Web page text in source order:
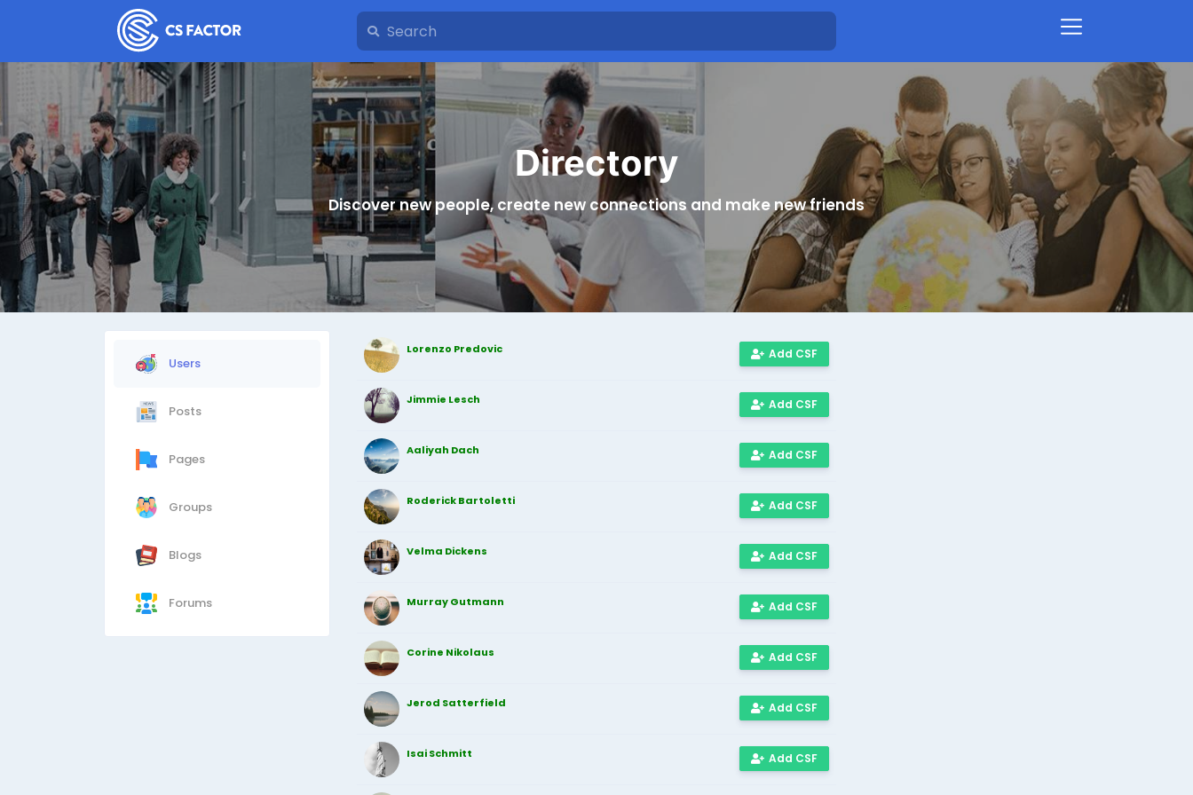
Directory
Discover new people, create new connections and make new friends
Users
Posts
Pages
Groups
Blogs
Forums
Add CSF
Lorenzo Predovic
Add CSF
Jimmie Lesch
Add CSF
Aaliyah Dach
Add CSF
Roderick Bartoletti
Add CSF
Velma Dickens
Add CSF
Murray Gutmann
Add CSF
Corine Nikolaus
Add CSF
Jerod Satterfield
Add CSF
Isai Schmitt